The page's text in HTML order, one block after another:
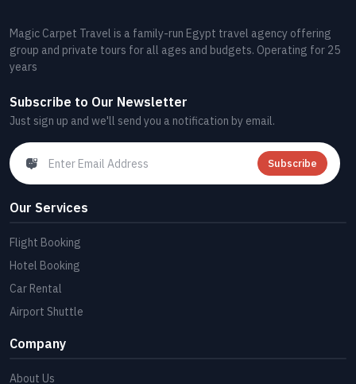
Magic Carpet Travel is a family-run Egypt travel agency offering
group and private tours for all ages and budgets. Operating for 25
years
Subscribe to Our Newsletter
Just sign up and we'll send you a notification by email.
Subscribe
Our Services
Flight Booking
Hotel Booking
Car Rental
Airport Shuttle
Company
About Us